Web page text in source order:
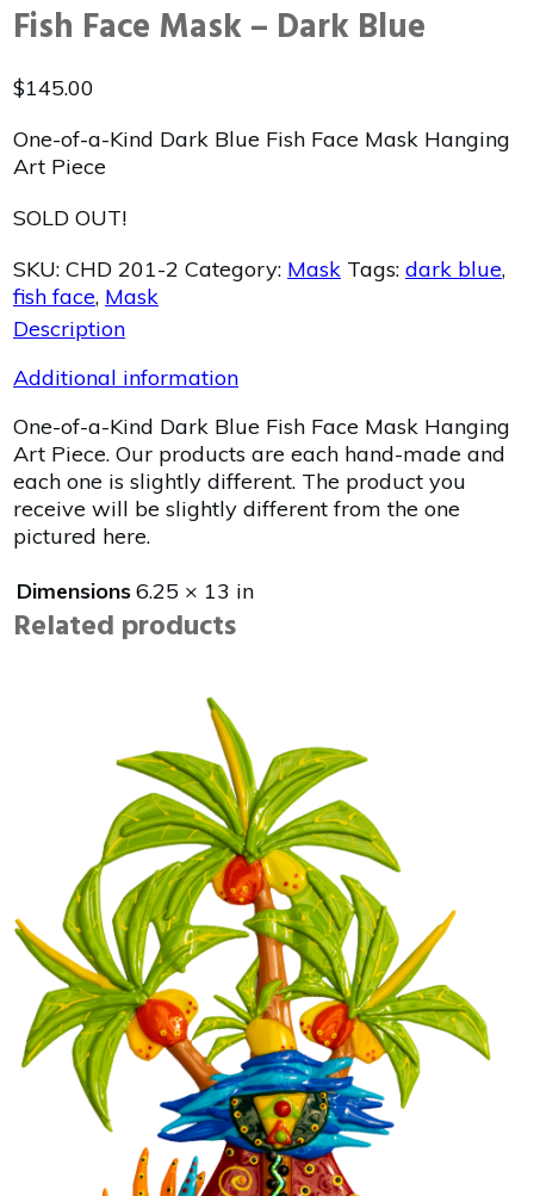
Fish Face Mask – Dark Blue
$145.00
One-of-a-Kind Dark Blue Fish Face Mask Hanging
Art Piece
SOLD OUT!
SKU: CHD 201-2 Category: Mask Tags: dark blue,
fish face, Mask
Description
Additional information
One-of-a-Kind Dark Blue Fish Face Mask Hanging
Art Piece. Our products are each hand-made and
each one is slightly different. The product you
receive will be slightly different from the one
pictured here.
Dimensions6.25 × 13 in
Related products